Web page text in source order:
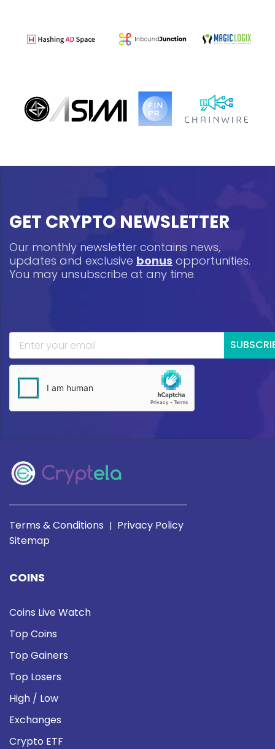
GET CRYPTO NEWSLETTER
Our monthly newsletter contains news,
updates and exclusive bonus opportunities.
You may unsubscribe at any time.
Terms & Conditions | Privacy Policy
Sitemap
COINS
Coins Live Watch
Top Coins
Top Gainers
Top Losers
High / Low
Exchanges
Crypto ETF